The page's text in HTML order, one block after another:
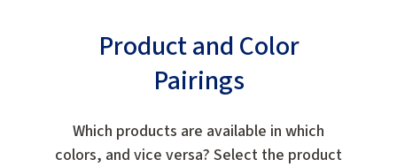
Product and Color
Pairings
Which products are available in which
colors, and vice versa? Select the product